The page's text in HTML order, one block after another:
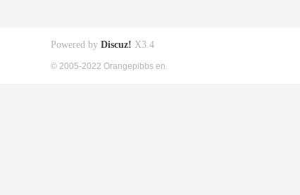
Powered by Discuz! X3.4
© 2005-2022 Orangepibbs en.